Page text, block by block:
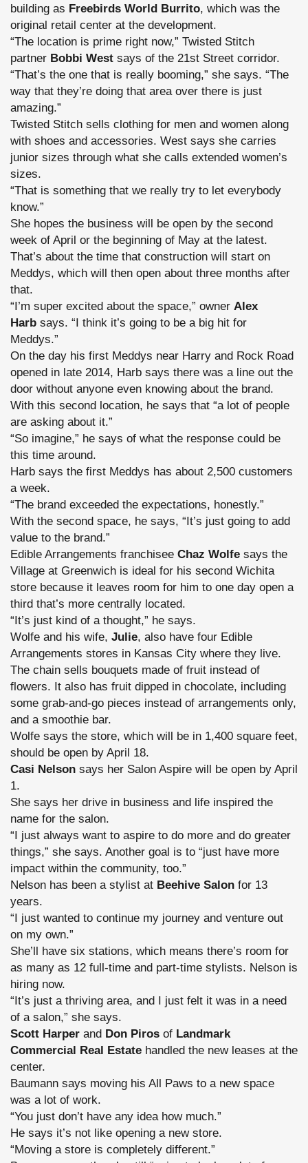
building as Freebirds World Burrito, which was the
original retail center at the development.
“The location is prime right now,” Twisted Stitch
partner Bobbi West says of the 21st Street corridor.
“That’s the one that is really booming,” she says. “The
way that they’re doing that area over there is just
amazing.”
Twisted Stitch sells clothing for men and women along
with shoes and accessories. West says she carries
junior sizes through what she calls extended women’s
sizes.
“That is something that we really try to let everybody
know.”
She hopes the business will be open by the second
week of April or the beginning of May at the latest.
That’s about the time that construction will start on
Meddys, which will then open about three months after
that.
“I’m super excited about the space,” owner Alex
Harb says. “I think it’s going to be a big hit for
Meddys.”
On the day his first Meddys near Harry and Rock Road
opened in late 2014, Harb says there was a line out the
door without anyone even knowing about the brand.
With this second location, he says that “a lot of people
are asking about it.”
“So imagine,” he says of what the response could be
this time around.
Harb says the first Meddys has about 2,500 customers
a week.
“The brand exceeded the expectations, honestly.”
With the second space, he says, “It’s just going to add
value to the brand.”
Edible Arrangements franchisee Chaz Wolfe says the
Village at Greenwich is ideal for his second Wichita
store because it leaves room for him to one day open a
third that’s more centrally located.
“It’s just kind of a thought,” he says.
Wolfe and his wife, Julie, also have four Edible
Arrangements stores in Kansas City where they live.
The chain sells bouquets made of fruit instead of
flowers. It also has fruit dipped in chocolate, including
some grab-and-go pieces instead of arrangements only,
and a smoothie bar.
Wolfe says the store, which will be in 1,400 square feet,
should be open by April 18.
Casi Nelson says her Salon Aspire will be open by April
1.
She says her drive in business and life inspired the
name for the salon.
“I just always want to aspire to do more and do greater
things,” she says. Another goal is to “just have more
impact within the community, too.”
Nelson has been a stylist at Beehive Salon for 13
years.
“I just wanted to continue my journey and venture out
on my own.”
She’ll have six stations, which means there’s room for
as many as 12 full-time and part-time stylists. Nelson is
hiring now.
“It’s just a thriving area, and I just felt it was in a need
of a salon,” she says.
Scott Harper and Don Piros of Landmark
Commercial Real Estate handled the new leases at the
center.
Baumann says moving his All Paws to a new space
was a lot of work.
“You just don’t have any idea how much.”
He says it’s not like opening a new store.
“Moving a store is completely different.”